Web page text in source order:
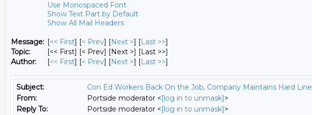
Use Monospaced Font
Show Text Part by Default
Show All Mail Headers
Message: [<< First] [< Prev] [Next >] [Last >>]
Topic:
[<< First] [< Prev] [Next >] [Last >>]
Author:
[<< First] [< Prev] [Next >] [Last >>]
Subject:
Con Ed Workers Back On the Job, Company Maintains Hard Line
From:
Portside moderator <[log in to unmask]>
Reply To:
Portside moderator <[log in to unmask]>